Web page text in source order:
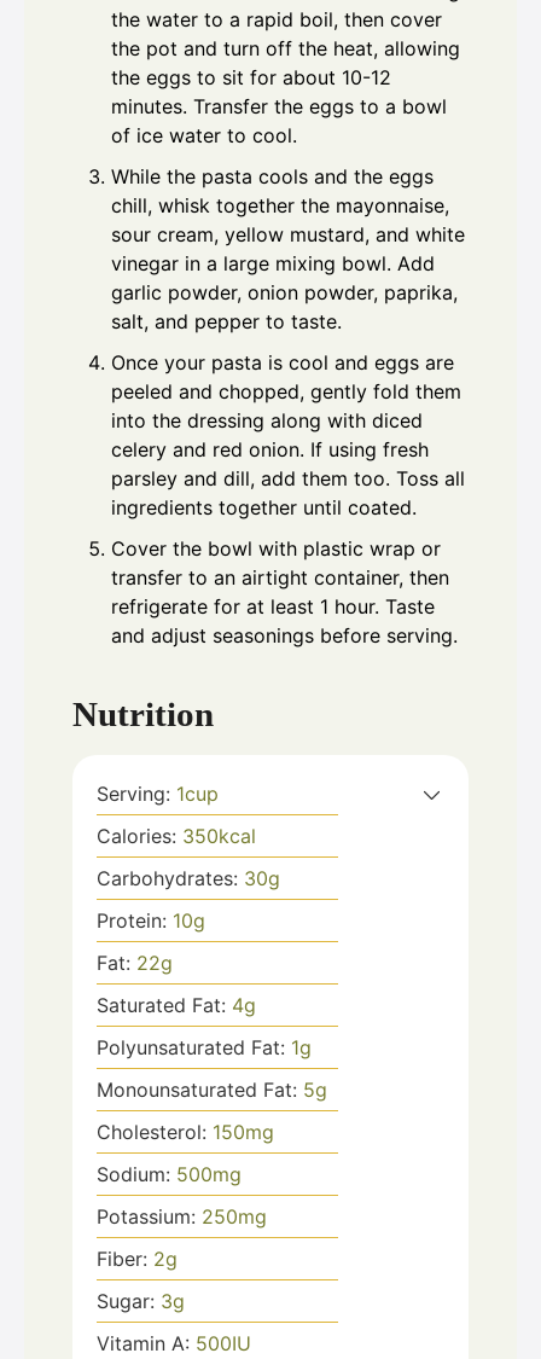
the water to a rapid boil, then cover
the pot and turn off the heat, allowing
the eggs to sit for about 10-12
minutes. Transfer the eggs to a bowl
of ice water to cool.
While the pasta cools and the eggs
chill, whisk together the mayonnaise,
sour cream, yellow mustard, and white
vinegar in a large mixing bowl. Add
garlic powder, onion powder, paprika,
salt, and pepper to taste.
Once your pasta is cool and eggs are
peeled and chopped, gently fold them
into the dressing along with diced
celery and red onion. If using fresh
parsley and dill, add them too. Toss all
ingredients together until coated.
Cover the bowl with plastic wrap or
transfer to an airtight container, then
refrigerate for at least 1 hour. Taste
and adjust seasonings before serving.
Nutrition
Serving: 1cup
Calories: 350kcal
Carbohydrates: 30g
Protein: 10g
Fat: 22g
Saturated Fat: 4g
Polyunsaturated Fat: 1g
Monounsaturated Fat: 5g
Cholesterol: 150mg
Sodium: 500mg
Potassium: 250mg
Fiber: 2g
Sugar: 3g
Vitamin A: 500IU